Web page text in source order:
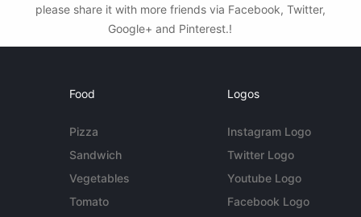
please share it with more friends via Facebook, Twitter,
Google+ and Pinterest.!
Food
Pizza
Sandwich
Vegetables
Tomato
Logos
Instagram Logo
Twitter Logo
Youtube Logo
Facebook Logo